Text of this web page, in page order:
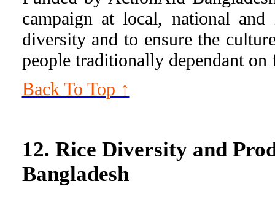
campaign at local, national
diversity and to ensure the
people traditionally dependant on
Back To Top ↑
12. Rice Diversity and
Bangladesh